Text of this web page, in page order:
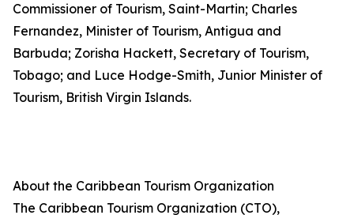
Commissioner of Tourism, Saint-Martin; Charles
Fernandez, Minister of Tourism, Antigua and
Barbuda; Zorisha Hackett, Secretary of Tourism,
Tobago; and Luce Hodge-Smith, Junior Minister of
Tourism, British Virgin Islands.
About the Caribbean Tourism Organization
The Caribbean Tourism Organization (CTO),